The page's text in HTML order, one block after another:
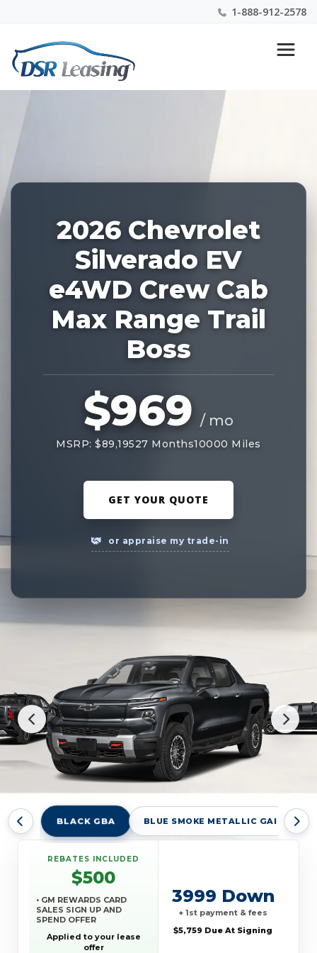
1-888-912-2578
Nationwide New Car Buying & Leasing Experts 1-
888-912-2578
2026 Chevrolet
Silverado EV
e4WD Crew Cab
Max Range Trail
Boss
$969 / mo
MSRP: $89,19527 Months10000 Miles
GET YOUR QUOTE
or appraise my trade-in
BLACK GBA BLUE SMOKE METALLIC GAI
REBATES INCLUDED
$500
• GM REWARDS CARD
SALES SIGN UP AND
SPEND OFFER
Applied to your lease
offer
3999 Down
+ 1st payment & fees
$5,759 Due At Signing